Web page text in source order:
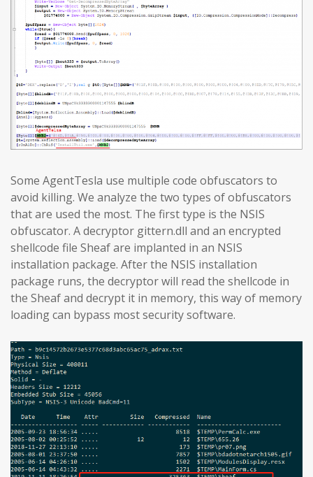
Some AgentTesla use multiple code obfuscators to
avoid killing. We analyze the two types of obfuscators
that are used the most. The first type is the NSIS
obfuscator. A decryptor gittern.dll and an encrypted
shellcode file Sheaf are implanted in an NSIS
installation package. After the NSIS installation
package runs, the decryptor will read the shellcode in
the Sheaf and decrypt it in memory, this way of memory
loading can bypass most security software.